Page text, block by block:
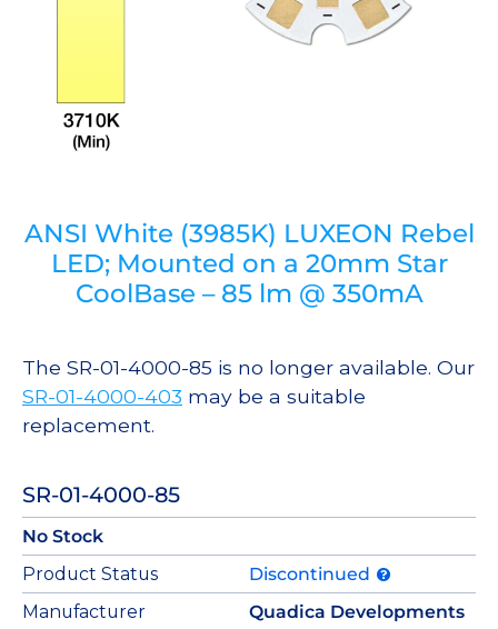
ANSI White (3985K) LUXEON Rebel
LED; Mounted on a 20mm Star
CoolBase – 85 lm @ 350mA
The SR-01-4000-85 is no longer available. Our
SR-01-4000-403 may be a suitable
replacement.
SR-01-4000-85
No Stock
Product Status
Discontinued
Manufacturer
Quadica Developments